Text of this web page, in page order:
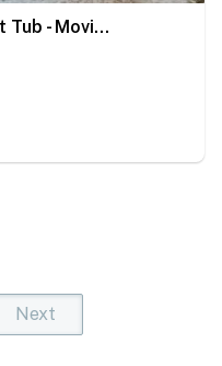
Luxury Fay Jones Home - Hot Tub - Movie Theater
Next